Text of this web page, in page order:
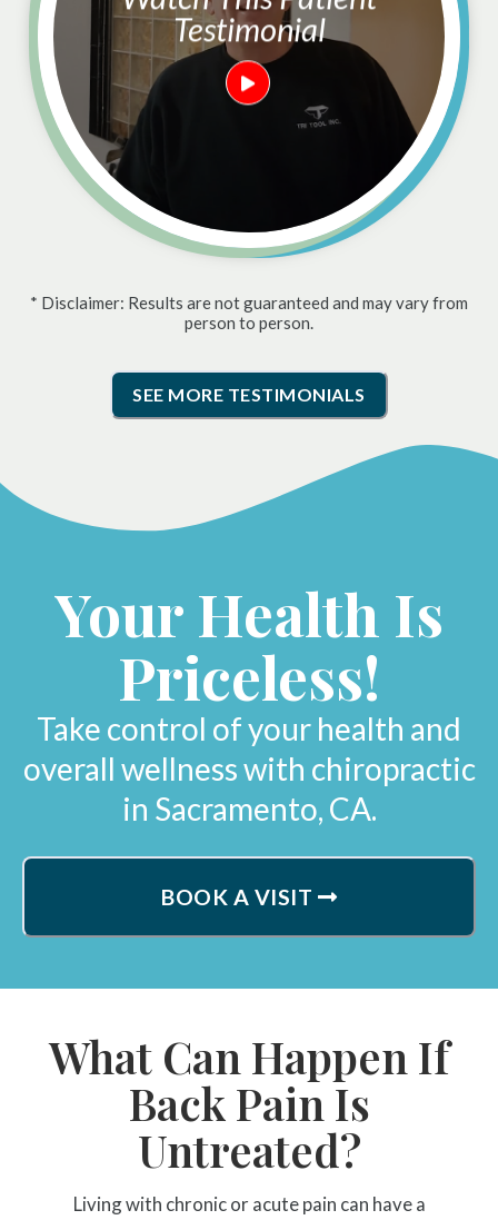
Testimonial
* Disclaimer: Results are not guaranteed and may vary from
person to person.
SEE MORE TESTIMONIALS
Your Health Is
Priceless!
Take control of your health and
overall wellness with chiropractic
in Sacramento, CA.
BOOK A VISIT
What Can Happen If
Back Pain Is
Untreated?
Living with chronic or acute pain can have a